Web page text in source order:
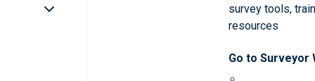
survey tools,
resources
Go to Surveyor